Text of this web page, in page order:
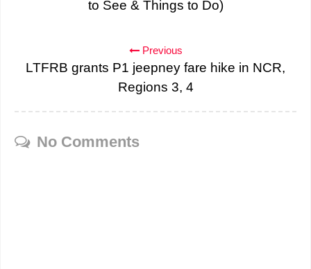
to See & Things to Do)
Previous
LTFRB grants P1 jeepney fare hike in NCR,
Regions 3, 4
No Comments